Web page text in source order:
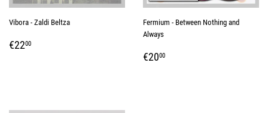
Vibora - Zaldi Beltza
REGULAR
€2200
Fermium - Between Nothing and
Always
REGULAR
€2000